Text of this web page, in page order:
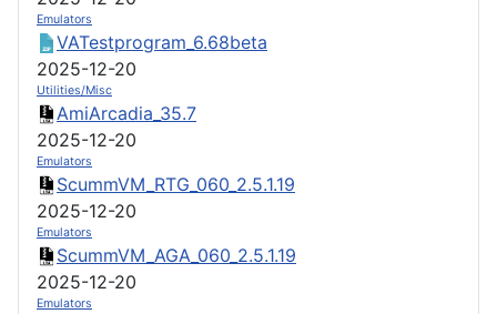
Emulators
VATestprogram_6.68beta
2025-12-20
Utilities/Misc
AmiArcadia_35.7
2025-12-20
Emulators
ScummVM_RTG_060_2.5.1.19
2025-12-20
Emulators
ScummVM_AGA_060_2.5.1.19
2025-12-20
Emulators